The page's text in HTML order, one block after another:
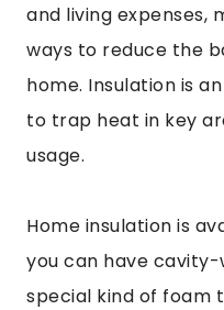
and living expenses,
ways to reduce the
home. Insulation is
to trap heat in key
usage.
Home insulation is
you can have cavity-
special kind of foam